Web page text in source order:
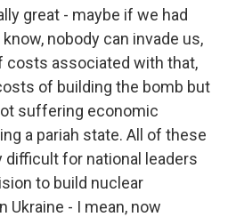
great - maybe if we had
nobody can invade us,
costs associated with that,
of building the bomb but
suffering economic
a pariah state. All of these
difficult for national leaders
to build nuclear
Ukraine - I mean, now